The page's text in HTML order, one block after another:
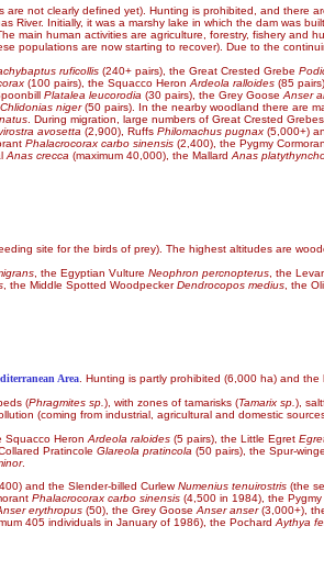
are not clearly defined yet). Hunting is prohibited, and there
River. Initially, it was a marshy lake in which the dam was
main human activities are agriculture, forestry, fishery
populations are now starting to recover). Due to the
ruficollis (240+ pairs), the Great Crested Grebe
(100 pairs), the Squacco Heron Ardeola ralloides (85
Platalea leucorodia (30 pairs), the Grey Goose Anser
Chlidonias niger(50 pairs). In the nearby woodland there are
. During migration, large numbers of Great Crested Grebes
avosetta (2,900), Ruffs Philomachus pugnax (5,000+)
Phalacrocorax carbo sinensis (2,400), the Pygmy
Anas crecca (maximum 40,000), the Mallard Anas
site for the birds of prey). The highest altitudes are
, the Egyptian Vulture Neophron percnopterus , the
, the Middle Spotted WoodpeckerDendrocopos medius , the
Area . Hunting is partly prohibited (6,000 ha) and
(Phragmites sp. ), with zones of tamarisks (Tamarix sp. ),
(coming from industrial, agricultural and domestic
Squacco Heron Ardeola raloides (5 pairs), the Little Egret
Pratincole Glareola pratincola (50 pairs), the Spur-
.
and the Slender-billed CurlewNumenius tenuirostris (the
Phalacrocorax carbo sinensis (4,500 in 1984), the Pygmy
erythropus (50), the Grey Goose Anser anser(3,000+),
405 individuals in January of 1986), the Pochard Aythya